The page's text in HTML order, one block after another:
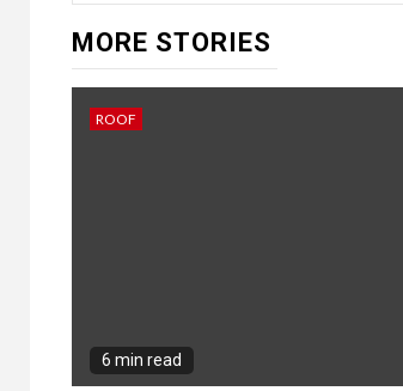
MORE STORIES
ROOF
6 min read